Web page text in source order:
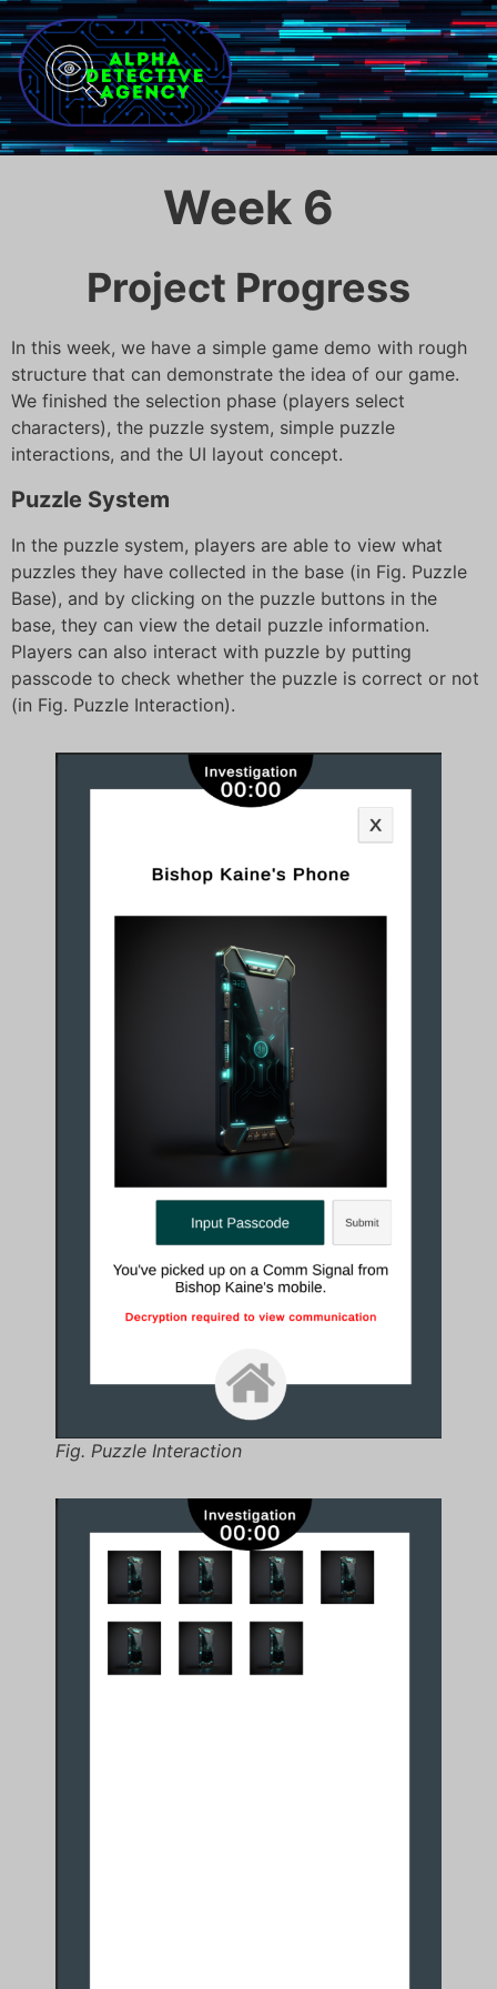
Week 6
Project Progress
In this week, we have a simple game demo with rough
structure that can demonstrate the idea of our game.
We finished the selection phase (players select
characters), the puzzle system, simple puzzle
interactions, and the UI layout concept.
Puzzle System
In the puzzle system, players are able to view what
puzzles they have collected in the base (in Fig. Puzzle
Base), and by clicking on the puzzle buttons in the
base, they can view the detail puzzle information.
Players can also interact with puzzle by putting
passcode to check whether the puzzle is correct or not
(in Fig. Puzzle Interaction).
Fig. Puzzle Interaction